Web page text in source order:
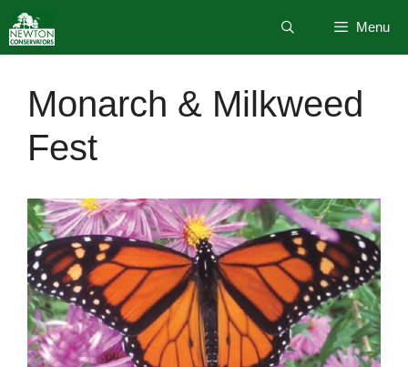
to
content
Menu
Monarch & Milkweed
Fest